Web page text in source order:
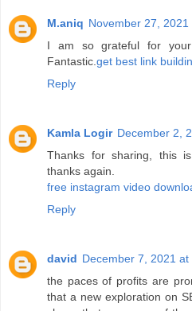
M.aniq November 27, 2021
I am so grateful for your
Fantastic. get best link
Reply
Kamla Logir December 2,
Thanks for sharing, this
thanks again.
free instagram video
Reply
david December 7, 2021 at
the paces of profits are
that a new exploration on